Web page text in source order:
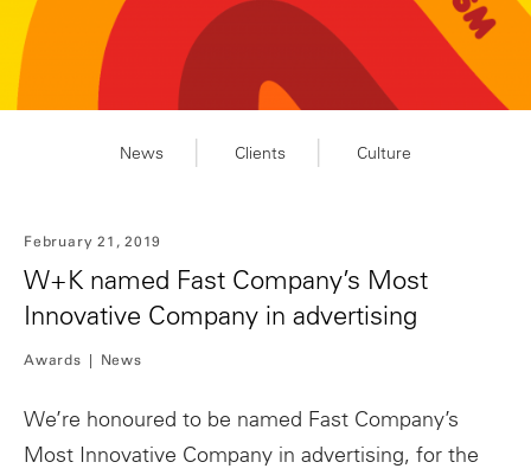
News Clients Culture
February 21, 2019
W+K named Fast Company’s Most
Innovative Company in advertising
Awards News
We’re honoured to be named Fast Company’s
Most Innovative Company in advertising, for the